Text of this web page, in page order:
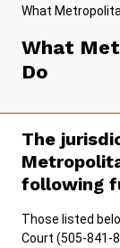
What
What
Do
The
following
Those listed
Court (505-841-